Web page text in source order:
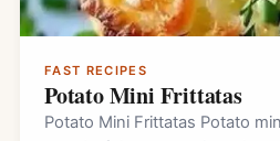
FAST RECIPES
Potato Mini Frittatas
Potato Mini Frittatas Potato